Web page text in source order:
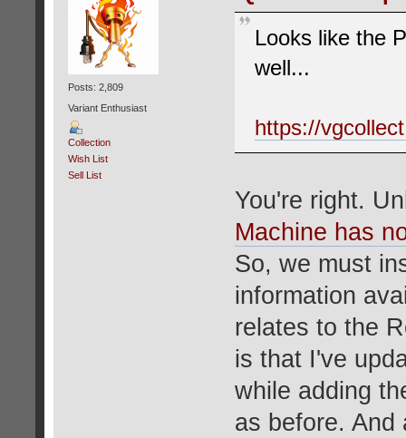
Posts: 2,809
Variant Enthusiast
Collection
Wish List
Sell List
Looks like the
well...
https://
You're right.
Machine has
So, we must
information
relates to the
is that I've
while adding
as before. And